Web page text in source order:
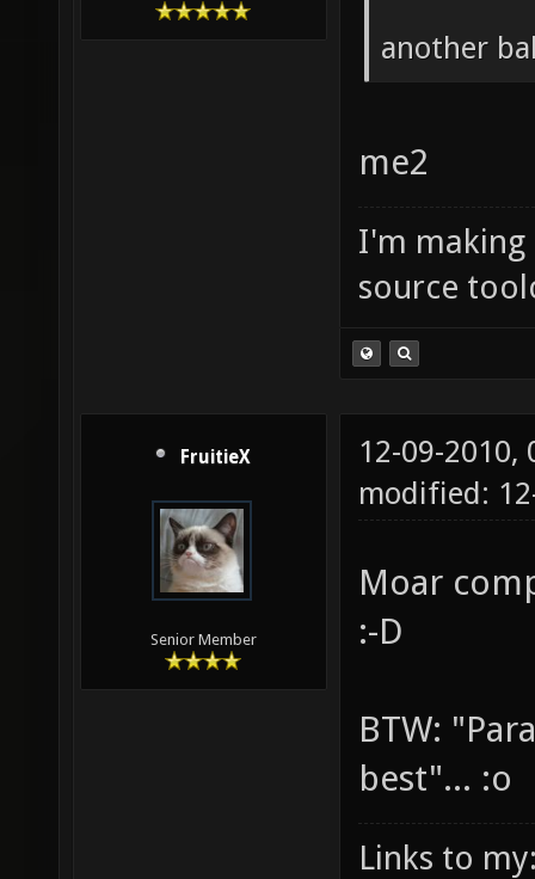
another
me2
I'm making
source
FruitieX
Senior Member
12-09-2010,
modified:
Moar
:-D
BTW:
best"... :o
Links to